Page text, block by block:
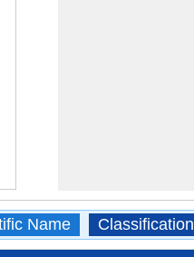
Name Classification